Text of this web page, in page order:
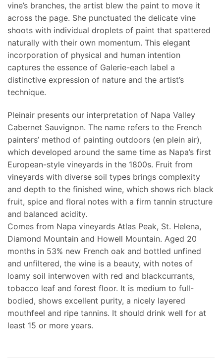
vine’s branches, the artist blew the paint to move it
across the page. She punctuated the delicate vine
shoots with individual droplets of paint that spattered
naturally with their own momentum. This elegant
incorporation of physical and human intention
captures the essence of Galerie-each label a
distinctive expression of nature and the artist’s
technique.
Pleinair presents our interpretation of Napa Valley
Cabernet Sauvignon. The name refers to the French
painters’ method of painting outdoors (en plein air),
which developed around the same time as Napa’s first
European-style vineyards in the 1800s. Fruit from
vineyards with diverse soil types brings complexity
and depth to the finished wine, which shows rich black
fruit, spice and floral notes with a firm tannin structure
and balanced acidity.
Comes from Napa vineyards Atlas Peak, St. Helena,
Diamond Mountain and Howell Mountain. Aged 20
months in 53% new French oak and bottled unfined
and unfiltered, the wine is a beauty, with notes of
loamy soil interwoven with red and blackcurrants,
tobacco leaf and forest floor. It is medium to full-
bodied, shows excellent purity, a nicely layered
mouthfeel and ripe tannins. It should drink well for at
least 15 or more years.